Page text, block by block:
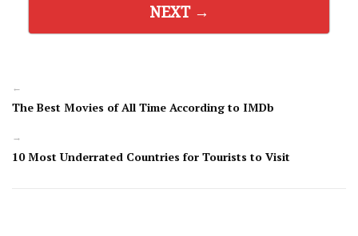
NEXT →
←
The Best Movies of All Time According to IMDb
→
10 Most Underrated Countries for Tourists to Visit